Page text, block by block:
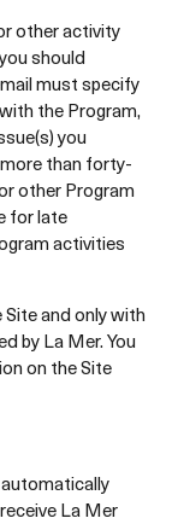
other activity
should
must specify
the Program,
you
than forty-
other Program
for late
activities
Site and only with
by La Mer. You
on the Site
automatically
La Mer